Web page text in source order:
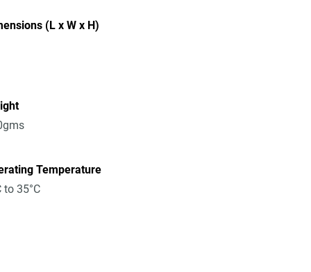
(L x W x H)
Temperature
to 35°C